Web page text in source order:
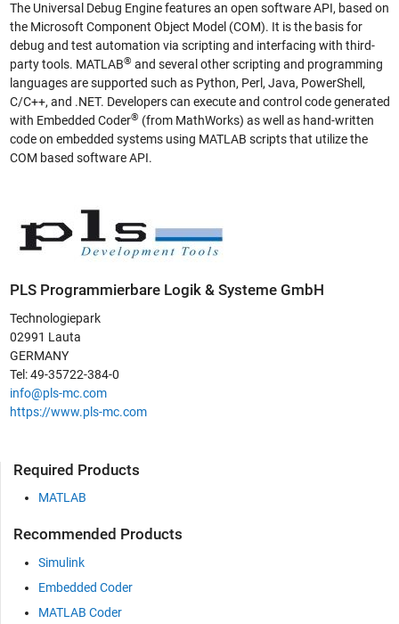
The Universal Debug Engine features an open software API, based on
the Microsoft Component Object Model (COM). It is the basis for
debug and test automation via scripting and interfacing with third-
party tools. MATLAB® and several other scripting and programming
languages are supported such as Python, Perl, Java, PowerShell,
C/C++, and .NET. Developers can execute and control code generated
with Embedded Coder® (from MathWorks) as well as hand-written
code on embedded systems using MATLAB scripts that utilize the
COM based software API.
PLS Programmierbare Logik & Systeme GmbH
Technologiepark
02991 Lauta
GERMANY
Tel: 49-35722-384-0
info@pls-mc.com
https://www.pls-mc.com
Required Products
MATLAB
Recommended Products
Simulink
Embedded Coder
MATLAB Coder